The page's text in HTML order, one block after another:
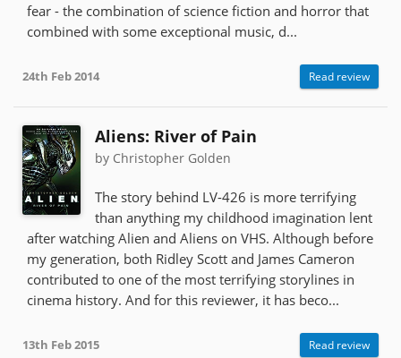
fear - the combination of science fiction and horror that
combined with some exceptional music, d...
24th Feb 2014 Read review
Aliens: River of Pain
by Christopher Golden
The story behind LV-426 is more terrifying
than anything my childhood imagination lent
after watching Alien and Aliens on VHS. Although before
my generation, both Ridley Scott and James Cameron
contributed to one of the most terrifying storylines in
cinema history. And for this reviewer, it has beco...
13th Feb 2015 Read review